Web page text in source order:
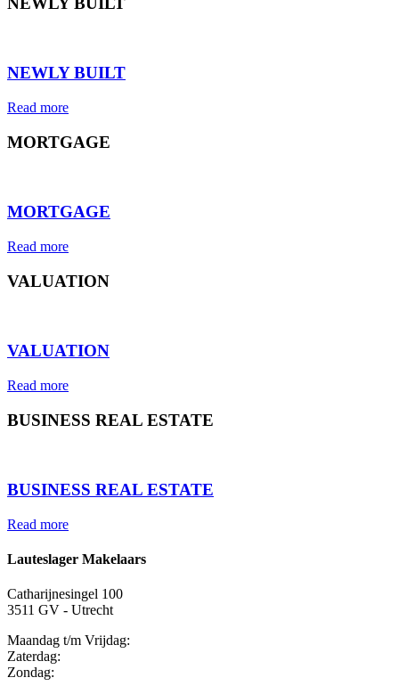
NEWLY BUILT
Read more
MORTGAGE
MORTGAGE
Read more
VALUATION
VALUATION
Read more
BUSINESS REAL ESTATE
BUSINESS REAL ESTATE
Read more
Lauteslager Makelaars
Catharijnesingel 100
3511 GV - Utrecht
Maandag t/m Vrijdag:
Zaterdag:
Zondag: